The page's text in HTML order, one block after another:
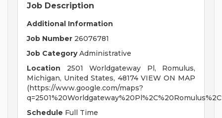
Job Description
Additional Information
Job Number 26076781
Job CategoryAdministrative
Location 2501 Worldgateway Pl, Romulus,
Michigan, United States, 48174 VIEW ON MAP
(https://www.google.com/maps?
Schedule Full Time